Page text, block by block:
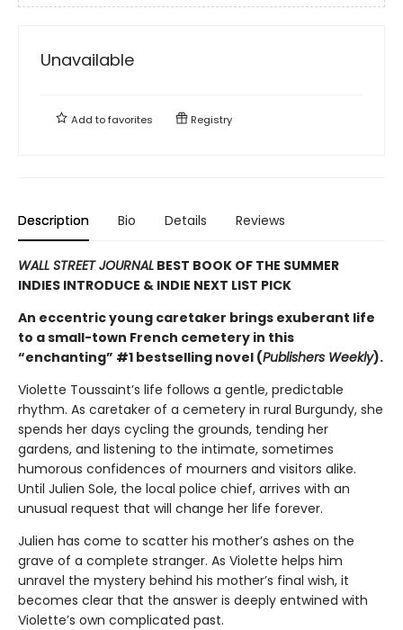
Unavailable
Add tofavorites Registry
Description Bio Details Reviews
WALL STREET JOURNAL BEST BOOK OF THE SUMMER
INDIES INTRODUCE & INDIE NEXT LIST PICK
An eccentric young caretaker brings exuberant life
to a small-town French cemetery in this
“enchanting” #1 bestselling novel (Publishers Weekly).
Violette Toussaint’s life follows a gentle, predictable
rhythm. As caretaker of a cemetery in rural Burgundy, she
spends her days cycling the grounds, tending her
gardens, and listening to the intimate, sometimes
humorous confidences of mourners and visitors alike.
Until Julien Sole, the local police chief, arrives with an
unusual request that will change her life forever.
Julien has come to scatter his mother’s ashes on the
grave of a complete stranger. As Violette helps him
unravel the mystery behind his mother’s final wish, it
becomes clear that the answer is deeply entwined with
Violette’s own complicated past.